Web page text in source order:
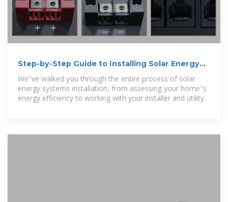
Step-by-Step Guide to Installing Solar Energy
Systems
We''ve walked you through the entire process of solar
energy systems installation, from assessing your home''s
energy efficiency to working with your installer and utility.